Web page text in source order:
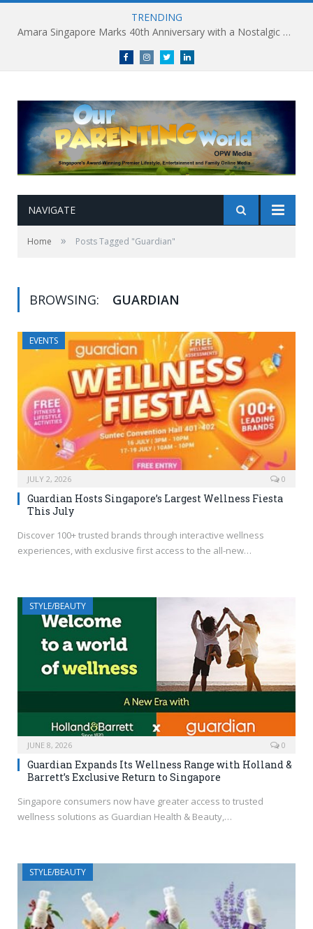
TRENDING
Amara Singapore Marks 40th Anniversary with a Nostalgic Celebration of Singapore’s Flavours This National Day
FacebookInstagramTwitterlinkedin
NAVIGATE
Home » Posts Tagged "Guardian"
BROWSING: GUARDIAN
EVENTS
JULY 2, 2026 0
Guardian Hosts Singapore’s Largest Wellness Fiesta
This July
Discover 100+ trusted brands through interactive wellness
experiences, with exclusive first access to the all-new…
STYLE/BEAUTY
JUNE 8, 2026 0
Guardian Expands Its Wellness Range with Holland &
Barrett’s Exclusive Return to Singapore
Singapore consumers now have greater access to trusted
wellness solutions as Guardian Health & Beauty,…
STYLE/BEAUTY